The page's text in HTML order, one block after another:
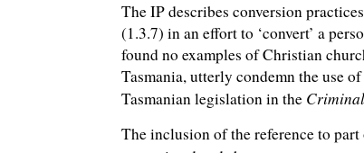
The IP describes conversion
(1.3.7) in an effort to ‘convert’ a
found no examples of Christian
Tasmania, utterly condemn the use
Tasmanian legislation in the
The inclusion of the reference to